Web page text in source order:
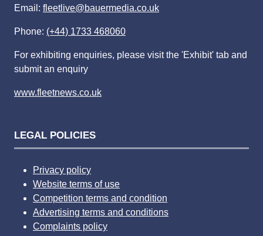
Email: fleetlive@bauermedia.co.uk
Phone: (+44) 1733 468060
For exhibiting enquiries, please visit the 'Exhibit' tab and
submit an enquiry
www.fleetnews.co.uk
LEGAL POLICIES
Privacy policy
Website terms of use
Competition terms and condition
Advertising terms and conditions
Complaints policy